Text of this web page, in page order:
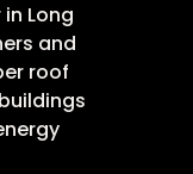
Long
and
roof